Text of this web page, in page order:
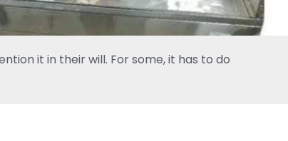
it in their will. For some, it has to do